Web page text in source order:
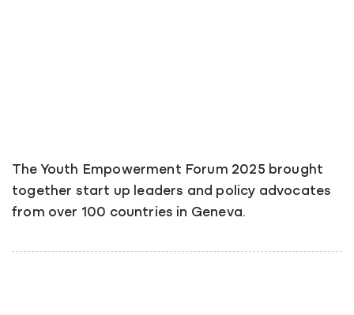
The Youth Empowerment Forum 2025 brought
together start up leaders and policy advocates
from over 100 countries in Geneva.